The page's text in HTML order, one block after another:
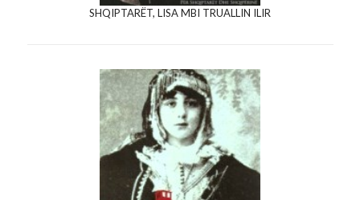
SHQIPTARËT, LISA MBI TRUALLIN ILIR